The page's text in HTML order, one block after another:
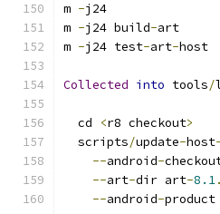
m -j24
m -j24 build-art
m -j24 test-art-host
Collected into tools/
  cd
<r8 checkout>
  scripts
/update-host
--android-
--art-dir art-8.1.
--android-